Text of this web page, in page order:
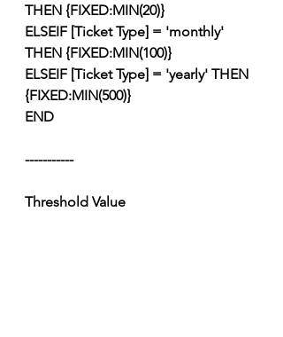
THEN {FIXED:MIN(20)}
ELSEIF [Ticket Type] = 'monthly'
THEN {FIXED:MIN(100)}
ELSEIF [Ticket Type] = 'yearly' THEN
{FIXED:MIN(500)}
END
-----------
Threshold Value